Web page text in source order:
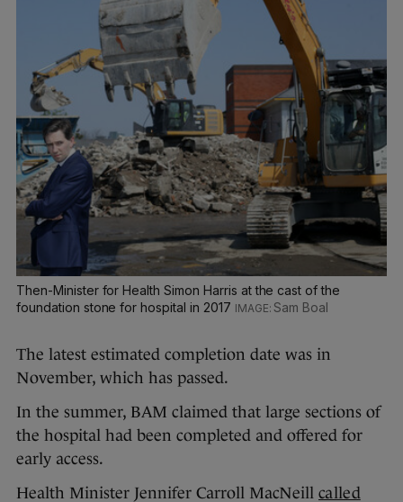
Then-Minister for Health Simon Harris at the cast of the
foundation stone for hospital in 2017
Sam Boal
The latest estimated completion date was in
November, which has passed.
In the summer, BAM claimed that large sections of
the hospital had been completed and offered for
early access.
Health Minister Jennifer Carroll MacNeill called